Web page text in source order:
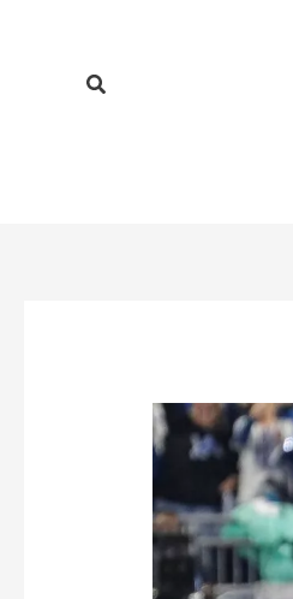
Search